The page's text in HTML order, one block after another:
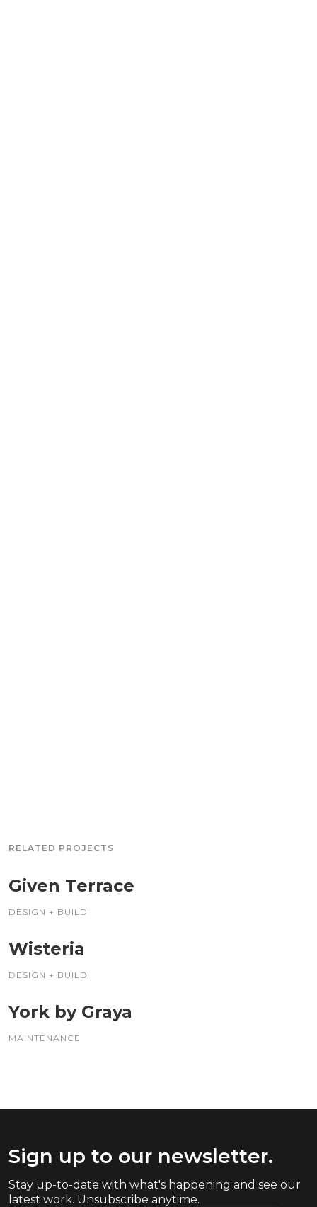
RELATED PROJECTS
Given Terrace
DESIGN + BUILD
Wisteria
DESIGN + BUILD
York by Graya
MAINTENANCE
Sign up to our newsletter.
Stay up-to-date with what's happening and see our
latest work. Unsubscribe anytime.